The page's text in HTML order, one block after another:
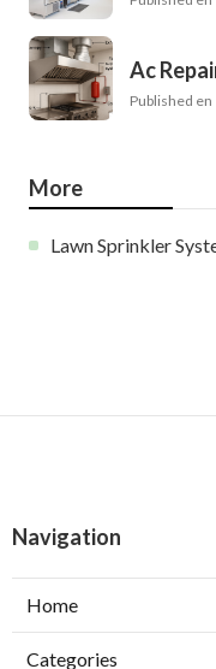
Ac
Published en
More
Lawn Sprinkler
Navigation
Home
Categories